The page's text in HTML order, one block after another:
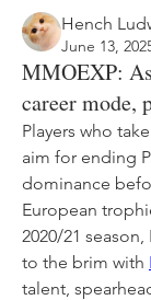
Hench
June 13,
MMOEXP:
career mode,
Players who
aim for ending
dominance
European
2020/21
to the brim with
talent,